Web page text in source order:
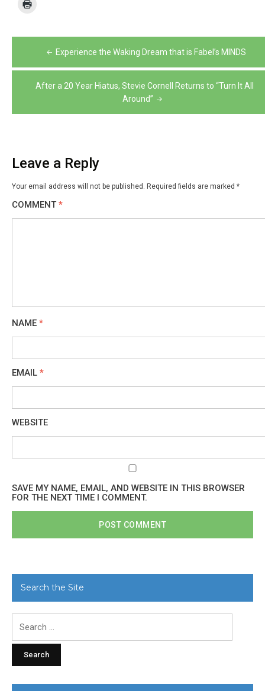
Post
navigation
Experience the Waking Dream that is Fabel’s MINDS
After a 20 Year Hiatus, Stevie Cornell Returns to “Turn It All
Around”
Leave a Reply
Your email address will not be published. Required fields are marked *
COMMENT *
NAME *
EMAIL *
WEBSITE
SAVE MY NAME, EMAIL, AND WEBSITE IN THIS BROWSER
FOR THE NEXT TIME I COMMENT.
Search the Site